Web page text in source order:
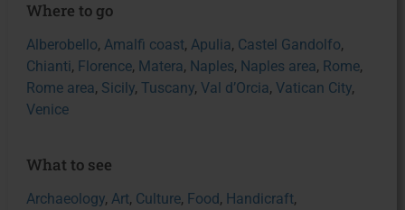
Where to go
Alberobello, Amalfi coast, Apulia, Castel Gandolfo,
Chianti, Florence, Matera, Naples, Naples area, Rome,
Rome area, Sicily, Tuscany, Val d’Orcia, Vatican City,
Venice
What to see
Archaeology, Art, Culture, Food, Handicraft,